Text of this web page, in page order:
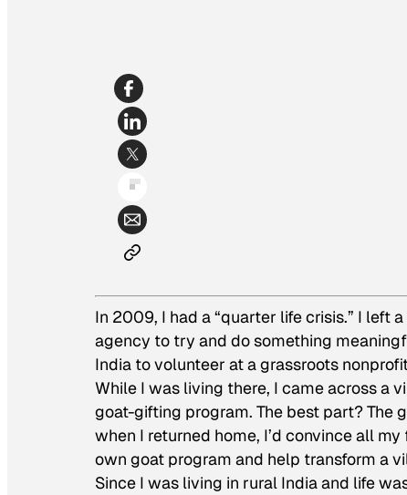
In 2009, I had a “quarter life crisis.” I left
agency to try and do something
India to volunteer at a grassroots
While I was living there, I came across a
goat-gifting program. The best part? The
when I returned home, I’d convince all
own goat program and help transform a
Since I was living in rural India and life